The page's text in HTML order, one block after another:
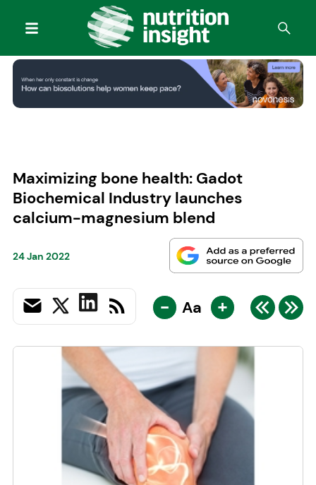
Maximizing bone health: Gadot
Biochemical Industry launches
calcium-magnesium blend
24 Jan 2022
- Aa +